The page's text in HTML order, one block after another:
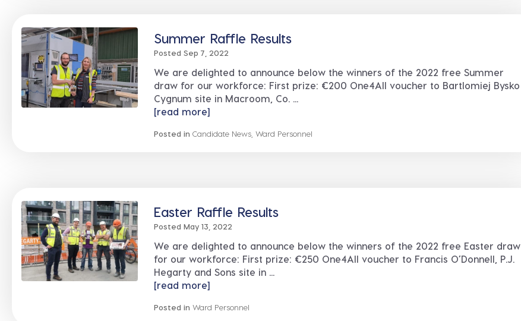
Summer Raffle Results
Posted Sep 7, 2022
We are delighted to announce below the winners of the 2022 free Summer
draw for our workforce: First prize: €200 One4All voucher to Bartlomiej Bysko ,
Cygnum site in Macroom, Co. ...
[read more]
Posted in Candidate News Ward Personnel
Easter Raffle Results
Posted May 13, 2022
We are delighted to announce below the winners of the 2022 free Easter draw
for our workforce: First prize: €250 One4All voucher to Francis O’Donnell, P.J.
Hegarty and Sons site in ...
[read more]
Posted in Ward Personnel